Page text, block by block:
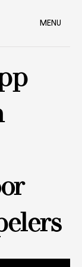
MENU